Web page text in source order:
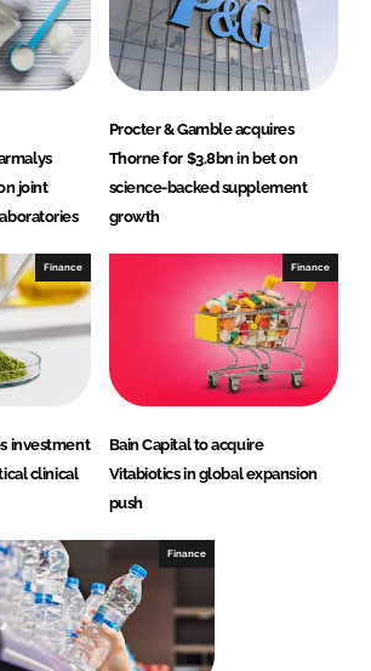
joint
Procter & Gamble acquires
Thorne for $3.8bn in bet on
science-backed supplement
growth
Finance
investment
clinical
Finance
Bain Capital to acquire
Vitabiotics in global expansion
push
Finance